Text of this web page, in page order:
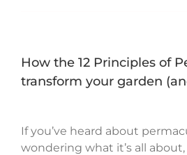
How the 12 Principles of
transform your garden
If you’ve heard about
wondering what it’s all